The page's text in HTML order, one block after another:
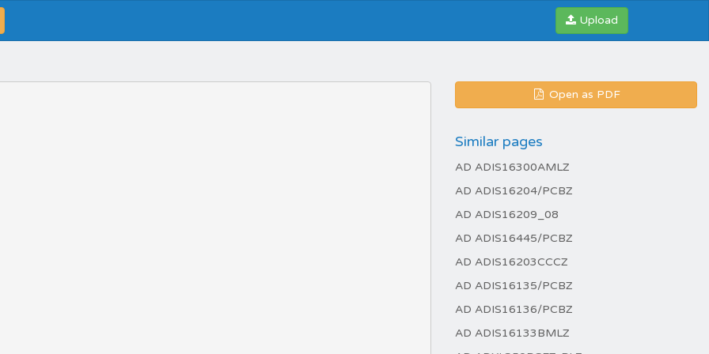
Upload
Open as PDF
Similar pages
AD ADIS16300AMLZ
AD ADIS16204/PCBZ
AD ADIS16209_08
AD ADIS16445/PCBZ
AD ADIS16203CCCZ
AD ADIS16135/PCBZ
AD ADIS16136/PCBZ
AD ADIS16133BMLZ